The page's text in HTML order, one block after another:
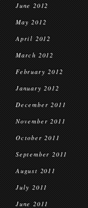
June 2012
May 2012
April 2012
March 2012
February 2012
January 2012
December 2011
November 2011
October 2011
September 2011
August 2011
July 2011
June 2011